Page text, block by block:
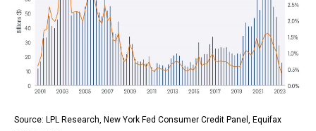
Source: LPL Research, New York Fed Consumer Credit Panel, Equifax